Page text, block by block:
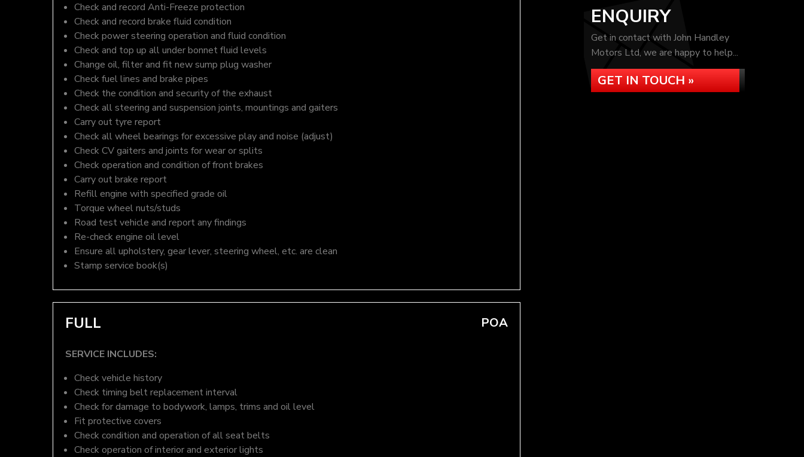
Check and record Anti-Freeze protection
Check and record brake fluid condition
Check power steering operation and fluid condition
Check and top up all under bonnet fluid levels
Change oil, filter and fit new sump plug washer
Check fuel lines and brake pipes
Check the condition and security of the exhaust
Check all steering and suspension joints, mountings and gaiters
Carry out tyre report
Check all wheel bearings for excessive play and noise (adjust)
Check CV gaiters and joints for wear or splits
Check operation and condition of front brakes
Carry out brake report
Refill engine with specified grade oil
Torque wheel nuts/studs
Road test vehicle and report any findings
Re-check engine oil level
Ensure all upholstery, gear lever, steering wheel, etc. are clean
Stamp service book(s)
FULL POA
SERVICE INCLUDES:
Check vehicle history
Check timing belt replacement interval
Check for damage to bodywork, lamps, trims and oil level
Fit protective covers
Check condition and operation of all seat belts
Check operation of interior and exterior lights
ENQUIRY
Get in contact with John Handley
Motors Ltd, we are happy to help...
GET IN TOUCH »